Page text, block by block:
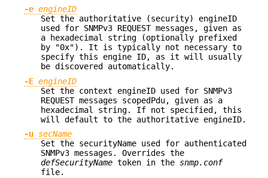
-e engineID
Set the authoritative (security) engineID
used for SNMPv3 REQUEST messages, given as
a hexadecimal string (optionally prefixed
by "0x"). It is typically not necessary to
specify this engine ID, as it will usually
be discovered automatically.
-E engineID
Set the context engineID used for SNMPv3
REQUEST messages scopedPdu, given as a
hexadecimal string. If not specified, this
will default to the authoritative engineID.
-u secName
Set the securityName used for authenticated
SNMPv3 messages. Overrides the
defSecurityName token in the snmp.conf
file.